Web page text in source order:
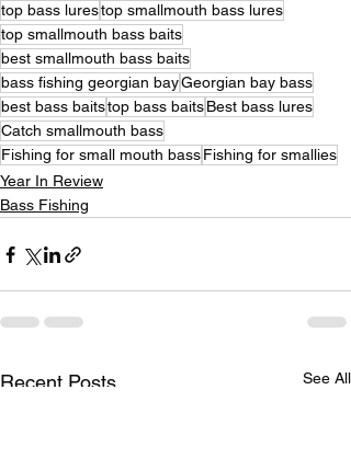
top bass lurestop smallmouth bass lures
top smallmouth bass baits
best smallmouth bass baits
bass fishing georgian bayGeorgian bay bass
best bass baitstop bass baitsBest bass lures
Catch smallmouth bass
Fishing for small mouth bassFishing for smallies
Year In Review
Bass Fishing
Recent Posts See All